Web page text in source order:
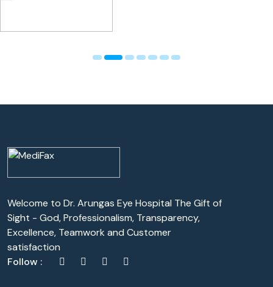
Welcome to Dr. Arungas Eye Hospital The Gift of
Sight - God, Professionalism, Transparency,
Excellence, Teamwork and Customer
satisfaction
Follow :